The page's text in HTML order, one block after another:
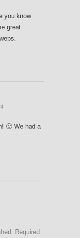
you know
great
🙂 We had a
Required